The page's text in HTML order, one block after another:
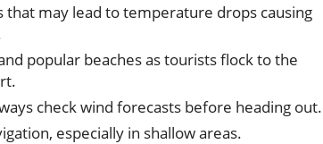
that may lead to temperature drops causing
popular beaches as tourists flock to the
check wind forecasts before heading out.
especially in shallow areas.